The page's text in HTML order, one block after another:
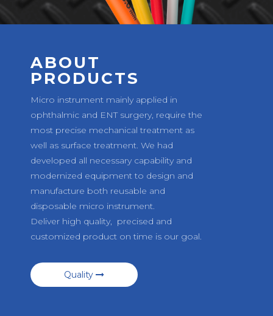
ABOUT
PRODUCTS
Micro instrument mainly applied in
ophthalmic and ENT surgery, require the
most precise mechanical treatment as
well as surface treatment. We had
developed all necessary capability and
modernized equipment to design and
manufacture both reusable and
disposable micro instrument.
Deliver high quality, precised and
customized product on time is our goal.
Quality